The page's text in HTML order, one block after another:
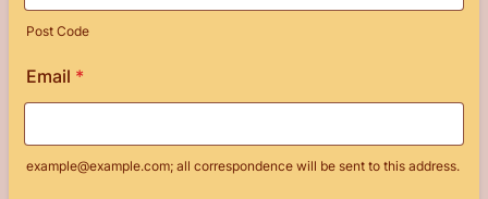
Post Code
Email *
example@example.com; all correspondence will be sent to this address.